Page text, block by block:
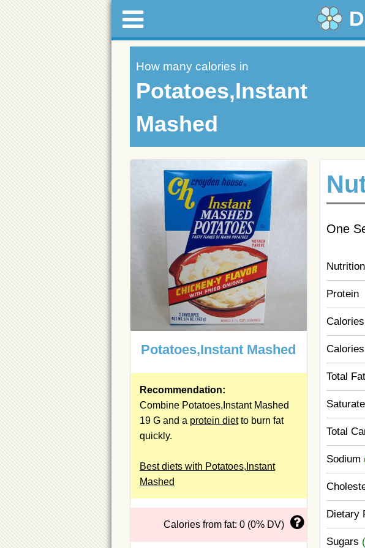
How many calories in
Potatoes,Instant
Mashed
Potatoes,Instant Mashed
Recommendation:
Combine Potatoes,Instant Mashed
19 G and a protein dietto burn fat
quickly.
Best diets with Potatoes,Instant
Mashed
Calories from fat: 0 (0% DV)
One
Nutrition
Protein
Calories
Total Fat
Total
Sodium
Dietary
Sugars